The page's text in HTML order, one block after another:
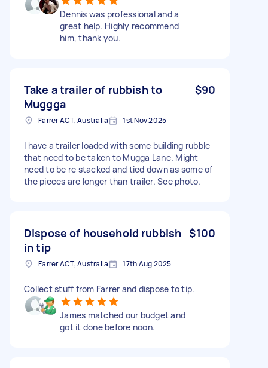
Dennis was professional and a
great help. Highly recommend
him, thank you.
Take a trailer of rubbish to
Muggga
$90
Farrer ACT, Australia 1st Nov 2025
I have a trailer loaded with some building rubble
that need to be taken to Mugga Lane. Might
need to be re stacked and tied down as some of
the pieces are longer than trailer. See photo.
Dispose of household rubbish
in tip
$100
Farrer ACT, Australia 17th Aug 2025
Collect stuff from Farrer and dispose to tip.
James matched our budget and
got it done before noon.